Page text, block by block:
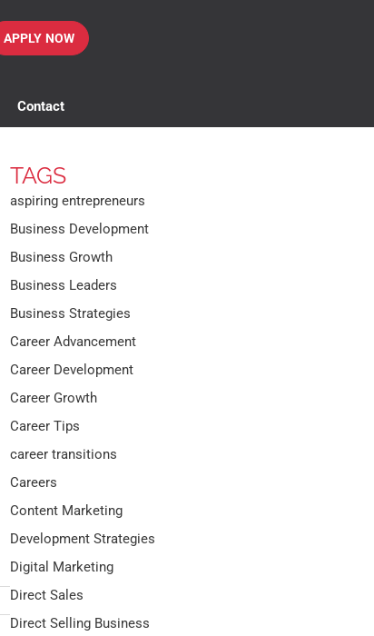
APPLY NOW
Contact
TAGS
aspiring entrepreneurs
Business Development
Business Growth
Business Leaders
Business Strategies
Career Advancement
Career Development
Career Growth
Career Tips
career transitions
Careers
Content Marketing
Development Strategies
Digital Marketing
Direct Sales
Direct Selling Business